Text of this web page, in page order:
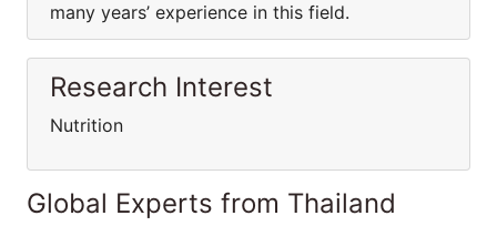
many years’ experience in this field.
Research Interest
Nutrition
Global Experts from Thailand